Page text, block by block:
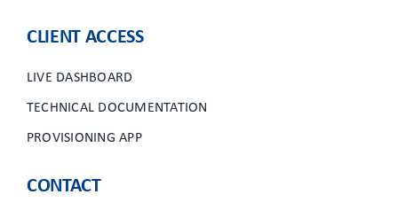
CLIENT ACCESS
LIVE DASHBOARD
TECHNICAL DOCUMENTATION
PROVISIONING APP
CONTACT